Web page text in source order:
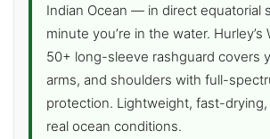
Indian Ocean — in direct equatorial
minute you’re in the water. Hurley’s
50+ long-sleeve rashguard covers
arms, and shoulders with full-
protection. Lightweight, fast-
real ocean conditions.